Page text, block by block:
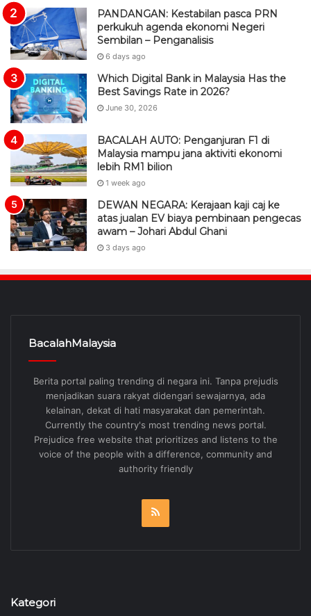
PANDANGAN: Kestabilan pasca PRN
perkukuh agenda ekonomi Negeri
Sembilan – Penganalisis
6 days ago
Which Digital Bank in Malaysia Has the
Best Savings Rate in 2026?
June 30, 2026
BACALAH AUTO: Penganjuran F1 di
Malaysia mampu jana aktiviti ekonomi
lebih RM1 bilion
1 week ago
DEWAN NEGARA: Kerajaan kaji caj ke
atas jualan EV biaya pembinaan pengecas
awam – Johari Abdul Ghani
3 days ago
BacalahMalaysia
Berita portal paling trending di negara ini. Tanpa prejudis
menjadikan suara rakyat didengari sewajarnya, ada
kelainan, dekat di hati masyarakat dan pemerintah.
Currently the country's most trending news portal.
Prejudice free website that prioritizes and listens to the
voice of the people with a difference, community and
authority friendly
Kategori